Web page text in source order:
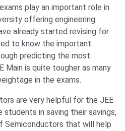
play an important role in
offering engineering
already started revising for
to know the important
predicting the most
Main is quite tougher as many
in the exams.
are very helpful for the JEE
students in saving their savings,
Semiconductors that will help